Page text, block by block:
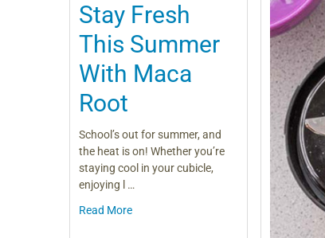
Stay Fresh
This Summer
With Maca
Root
School’s out for summer, and
the heat is on! Whether you’re
staying cool in your cubicle,
enjoying l …
Read More